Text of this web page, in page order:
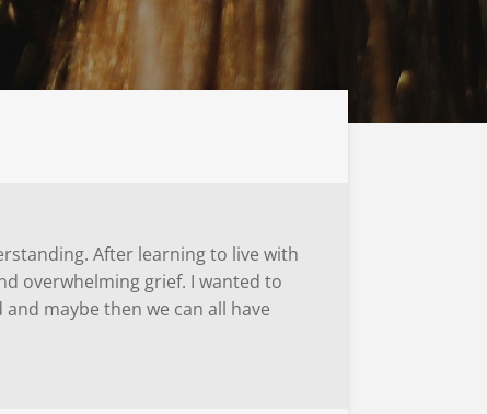
After learning to live with
overwhelming grief. I wanted to
maybe then we can all have